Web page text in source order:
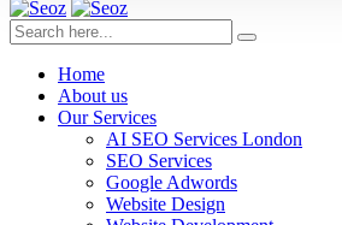
Home
About us
Our Services
AI SEO Services London
SEO Services
Google Adwords
Website Design